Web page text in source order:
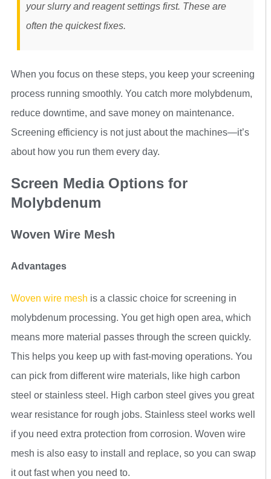
your slurry and reagent settings first. These are
often the quickest fixes.
When you focus on these steps, you keep your screening
process running smoothly. You catch more molybdenum,
reduce downtime, and save money on maintenance.
Screening efficiency is not just about the machines—it’s
about how you run them every day.
Screen Media Options for
Molybdenum
Woven Wire Mesh
Advantages
Woven wire mesh is a classic choice for screening in
molybdenum processing. You get high open area, which
means more material passes through the screen quickly.
This helps you keep up with fast-moving operations. You
can pick from different wire materials, like high carbon
steel or stainless steel. High carbon steel gives you great
wear resistance for rough jobs. Stainless steel works well
if you need extra protection from corrosion. Woven wire
mesh is also easy to install and replace, so you can swap
it out fast when you need to.